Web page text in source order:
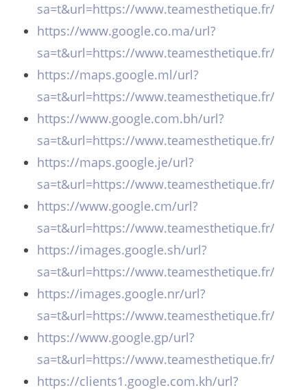
sa=t&url=https://www.teamesthetique.fr/
https://www.google.co.ma/url?
sa=t&url=https://www.teamesthetique.fr/
https://maps.google.ml/url?
sa=t&url=https://www.teamesthetique.fr/
https://www.google.com.bh/url?
sa=t&url=https://www.teamesthetique.fr/
https://maps.google.je/url?
sa=t&url=https://www.teamesthetique.fr/
https://www.google.cm/url?
sa=t&url=https://www.teamesthetique.fr/
https://images.google.sh/url?
sa=t&url=https://www.teamesthetique.fr/
https://images.google.nr/url?
sa=t&url=https://www.teamesthetique.fr/
https://www.google.gp/url?
sa=t&url=https://www.teamesthetique.fr/
https://clients1.google.com.kh/url?